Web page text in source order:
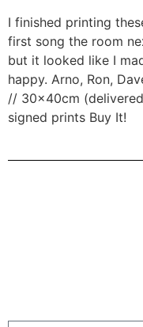
I finished printing
first song the room
but it looked like I
happy. Arno, Ron,
// 30x40cm
signed prints Buy It!